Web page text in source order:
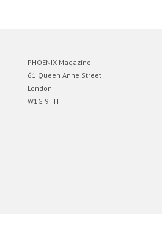
PHOENIX Magazine
61 Queen Anne Street
London
W1G 9HH